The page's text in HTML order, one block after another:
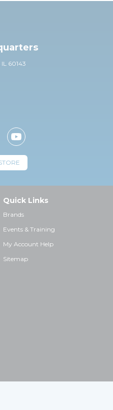
IL 60143
Quick Links
Brands
Events & Training
My Account Help
Sitemap